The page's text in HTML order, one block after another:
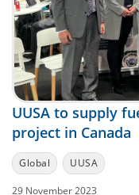
UUSA to supply
project in Canada
Global UUSA
29 November 2023